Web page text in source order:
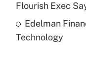
Recently Updated
Are remote
Flourish Exec
Edelman
Technology